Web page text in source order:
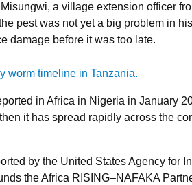
a village extension officer
pest was not yet a big problem in
damage before it was too late.
in Africa in Nigeria in January
it has spread rapidly across the
by the United States Agency for
the Africa RISING–NAFAKA